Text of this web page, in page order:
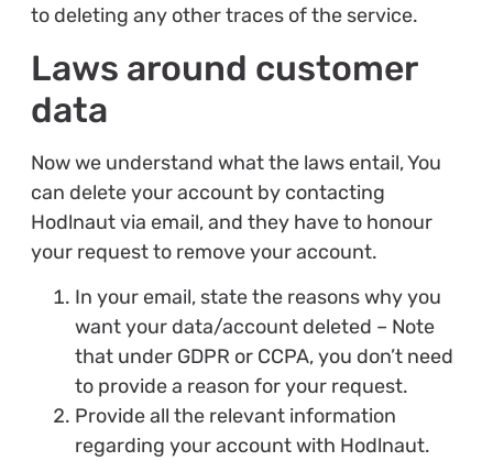
to deleting any other traces of the service.
Laws around customer
data
Now we understand what the laws entail, You
can delete your account by contacting
Hodlnaut via email, and they have to honour
your request to remove your account.
In your email, state the reasons why you
want your data/account deleted – Note
that under GDPR or CCPA, you don’t need
to provide a reason for your request.
Provide all the relevant information
regarding your account with Hodlnaut.